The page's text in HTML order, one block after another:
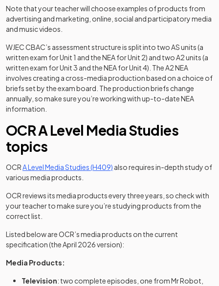
Note that your teacher will choose examples of products from
advertising and marketing, online, social and participatory media
and music videos.
WJEC CBAC’s assessment structure is split into two AS units (a
written exam for Unit 1 and the NEA for Unit 2) and two A2 units (a
written exam for Unit 3 and the NEA for Unit 4). The A2 NEA
involves creating a cross-media production based on a choice of
briefs set by the exam board. The production briefs change
annually, so make sure you’re working with up-to-date NEA
information.
OCR A Level Media Studies
topics
OCRA Level Media Studies (H409) (opens in a new tab)
also requires in-depth study of
various media products.
OCR reviews its media products every three years, so check with
your teacher to make sure you’re studying products from the
correct list.
Listed below are OCR’s media products on the current
specification (the April 2026 version):
Media Products:
Television: two complete episodes, one from Mr Robot,